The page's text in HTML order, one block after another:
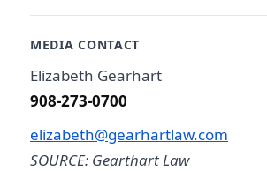
MEDIA CONTACT
Elizabeth Gearhart
908-273-0700
elizabeth@gearhartlaw.com
SOURCE: Gearthart Law